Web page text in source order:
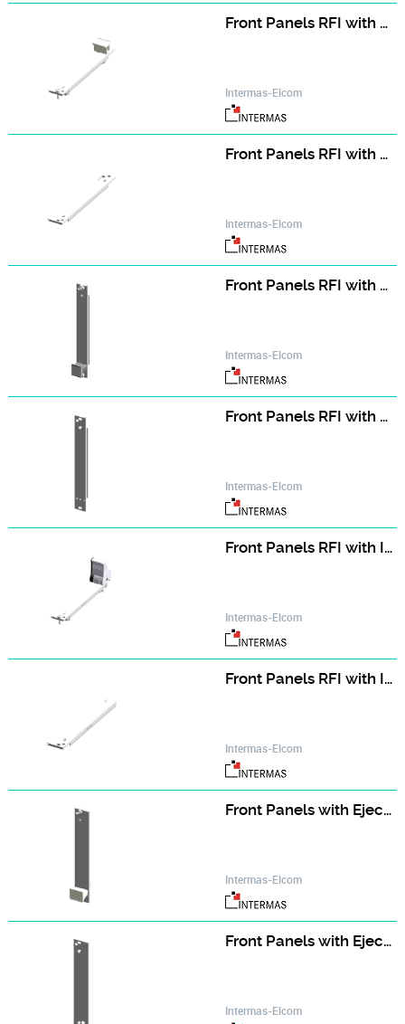
Front Panels RFI with Ejector Handle (assembly kit)
Intermas-Elcom
Front Panels RFI with Ejector Handle (single part)
Intermas-Elcom
Front Panels RFI with Handle (assembly kit)
Intermas-Elcom
Front Panels RFI with Handle (single part)
Intermas-Elcom
Front Panels RFI with IEEE Handle (assembly kit)
Intermas-Elcom
Front Panels RFI with IEEE Handle (single part)
Intermas-Elcom
Front Panels with Ejector Handle (assembly kit)
Intermas-Elcom
Front Panels with Ejector Handle (single part)
Intermas-Elcom